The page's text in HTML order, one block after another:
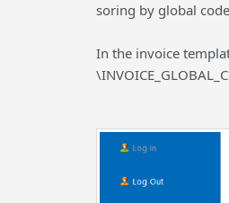
soring by global
In the invoice